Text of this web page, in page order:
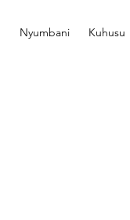
Nyumbani Kuhusu